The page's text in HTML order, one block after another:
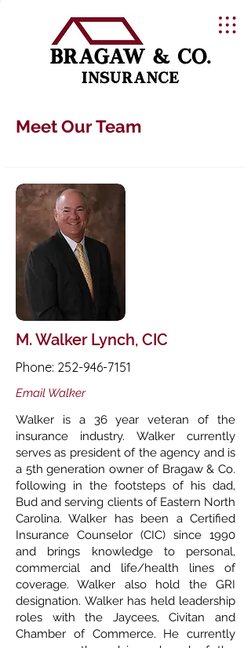
Meet Our Team
M. Walker Lynch, CIC
Phone: 252-946-7151
Email Walker
Walker is a 36 year veteran of the
insurance industry. Walker currently
serves as president of the agency and is
a 5th generation owner of Bragaw & Co.
following in the footsteps of his dad,
Bud and serving clients of Eastern North
Carolina. Walker has been a Certified
Insurance Counselor (CIC) since 1990
and brings knowledge to personal,
commercial and life/health lines of
coverage. Walker also hold the GRI
designation. Walker has held leadership
roles with the Jaycees, Civitan and
Chamber of Commerce. He currently